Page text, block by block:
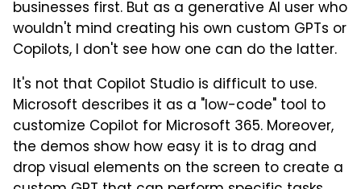
businesses first. But as a generative AI user who
wouldn't mind creating his own custom GPTs or
Copilots, I don't see how one can do the latter.
It's not that Copilot Studio is difficult to use.
Microsoft describes it as a "low-code" tool to
customize Copilot for Microsoft 365. Moreover,
the demos show how easy it is to drag and
drop visual elements on the screen to create a